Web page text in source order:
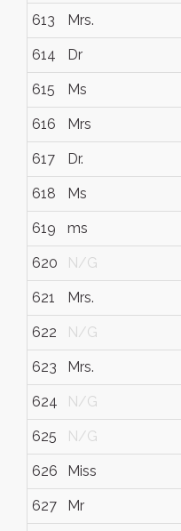
613 Mrs.
614 Dr
615 Ms
616 Mrs
617 Dr.
618 Ms
619 ms
620 N/G
621 Mrs.
622 N/G
623 Mrs.
624 N/G
625 N/G
626 Miss
627 Mr